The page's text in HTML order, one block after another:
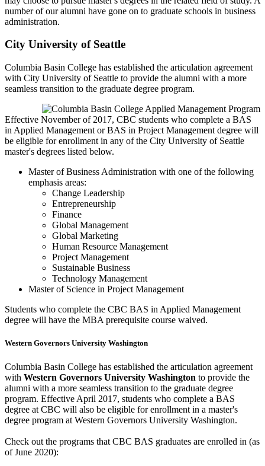
number of our alumni have gone on to graduate schools in business
administration.
City University of Seattle
Columbia Basin College has established the articulation agreement
with City University of Seattle to provide the alumni with a more
seamless transition to the graduate degree program.
Effective November of 2017, CBC students who complete a BAS
in Applied Management or BAS in Project Management degree will
be eligible for enrollment in any of the City University of Seattle
master's degrees listed below.
Master of Business Administration with one of the following
emphasis areas:
Change Leadership
Entrepreneurship
Finance
Global Management
Global Marketing
Human Resource Management
Project Management
Sustainable Business
Technology Management
Master of Science in Project Management
Students who complete the CBC BAS in Applied Management
degree will have the MBA prerequisite course waived.
Western Governors University Washington
Columbia Basin College has established the articulation agreement
with Western Governors University Washington to provide the
alumni with a more seamless transition to the graduate degree
program. Effective April 2017, students who complete a BAS
degree at CBC will also be eligible for enrollment in a master's
degree program at Western Governors University Washington.
Check out the programs that CBC BAS graduates are enrolled in (as
of June 2020):